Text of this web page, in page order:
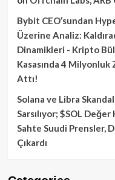
Bybit CEO’sundan
Üzerine Analiz:
Dinamikleri - Kripto
Kasasında 4 Milyonluk
Attı!
Solana ve Libra
Sarsılıyor; $SOL
Sahte Suudi Prensler,
Çıkardı